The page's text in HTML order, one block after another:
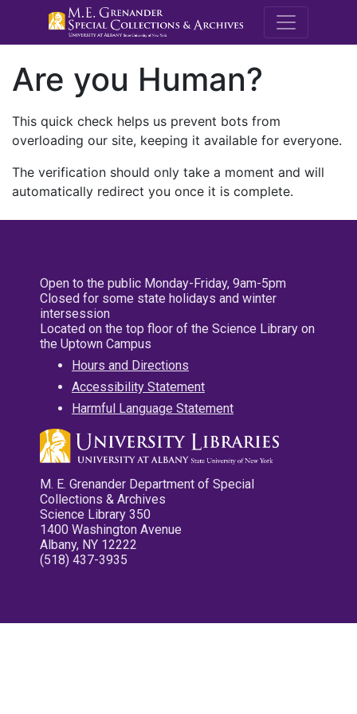
M.E.
Are you Human?
This quick check helps us prevent bots from
overloading our site, keeping it available for everyone.
The verification should only take a moment and will
automatically redirect you once it is complete.
Open to the public Monday-Friday, 9am-5pm
Closed for some state holidays and winter
intersession
Located on the top floor of the Science Library on
the Uptown Campus
Hours and Directions
Accessibility Statement
Harmful Language Statement
M. E. Grenander Department of Special
Collections & Archives
Science Library 350
1400 Washington Avenue
Albany, NY 12222
(518) 437-3935